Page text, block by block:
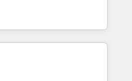
pricing models —
Dedicated HubSpot
over 25,000+ customers so
in every inch of
work hand-in-hand with your
and build a better
and customers.